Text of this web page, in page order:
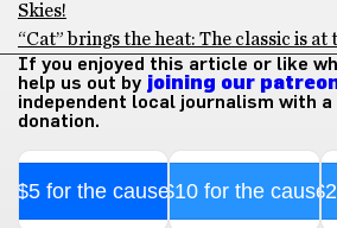
Skies!
“Cat” brings the heat: The classic is at
If you enjoyed this article or like
help us out by joining our
independent local journalism with
donation.
$5 for the cause$10 for the cause